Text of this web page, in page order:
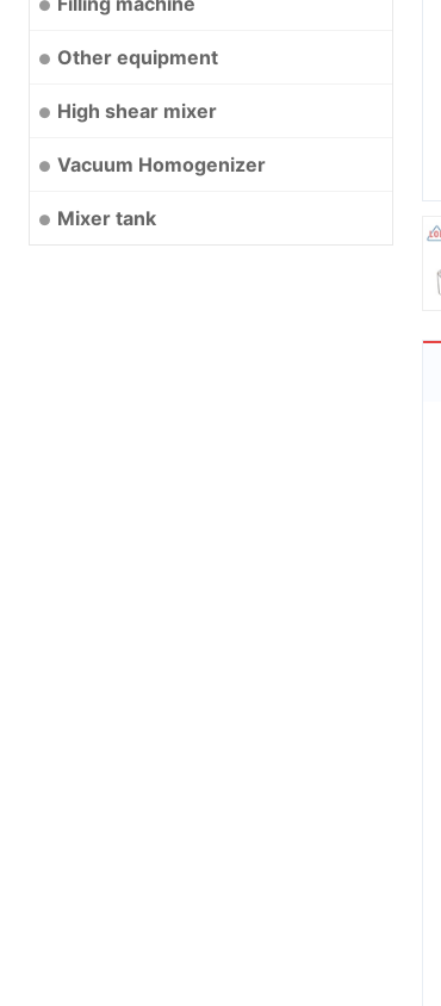
Other equipment
High shear mixer
Vacuum Homogenizer
Mixer tank